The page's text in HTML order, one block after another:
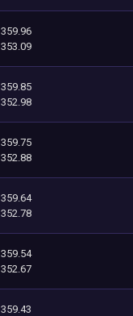
359.96
353.09
359.85
352.98
359.75
352.88
359.64
352.78
359.54
352.67
359.43